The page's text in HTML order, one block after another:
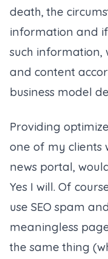
death, the
information and
such information,
and content
business model
Providing
one of my clients
news portal,
Yes I will. Of
use SEO spam
meaningless
the same thing